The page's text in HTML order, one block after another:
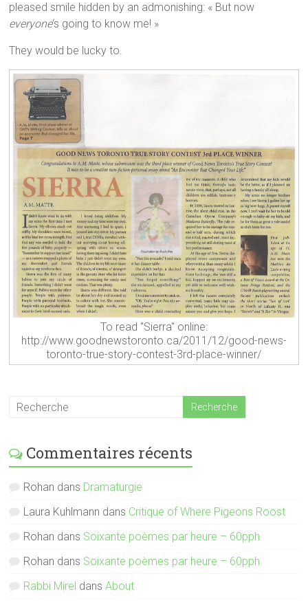
pleased smile hidden by an admonishing: « But now
everyone‘s going to know me! »
They would be lucky to.
To read "Sierra" online:
http://www.goodnewstoronto.ca/2011/12/good-news-
toronto-true-story-contest-3rd-place-winner/
Commentaires récents
Rohan dans Dramaturgie
Laura Kuhlmann dans Critique of Where Pigeons Roost
Rohan dans Soixante poèmes par heure – 60pph
Rohan dans Soixante poèmes par heure – 60pph
Rabbi Mirel dansAbout